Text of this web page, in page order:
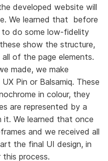
developed website will
We learned that before
do some low-fidelity
show the structure,
of the page elements.
made, we make
Pin or Balsamiq. These
in colour, they
are represented by a
it. We learned that once
and we received all
the final UI design, in
process.